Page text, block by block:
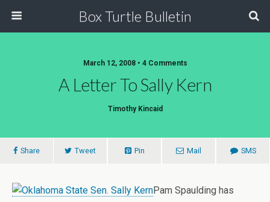
Box Turtle Bulletin
March 12, 2008 • 4 Comments
A Letter To Sally Kern
Timothy Kincaid
Share Tweet Pin Mail SMS
Pam Spaulding has